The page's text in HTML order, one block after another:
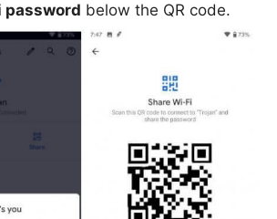
password below the QR code.